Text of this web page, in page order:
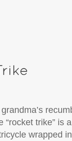
grandma’s
“rocket trike” is
wrapped